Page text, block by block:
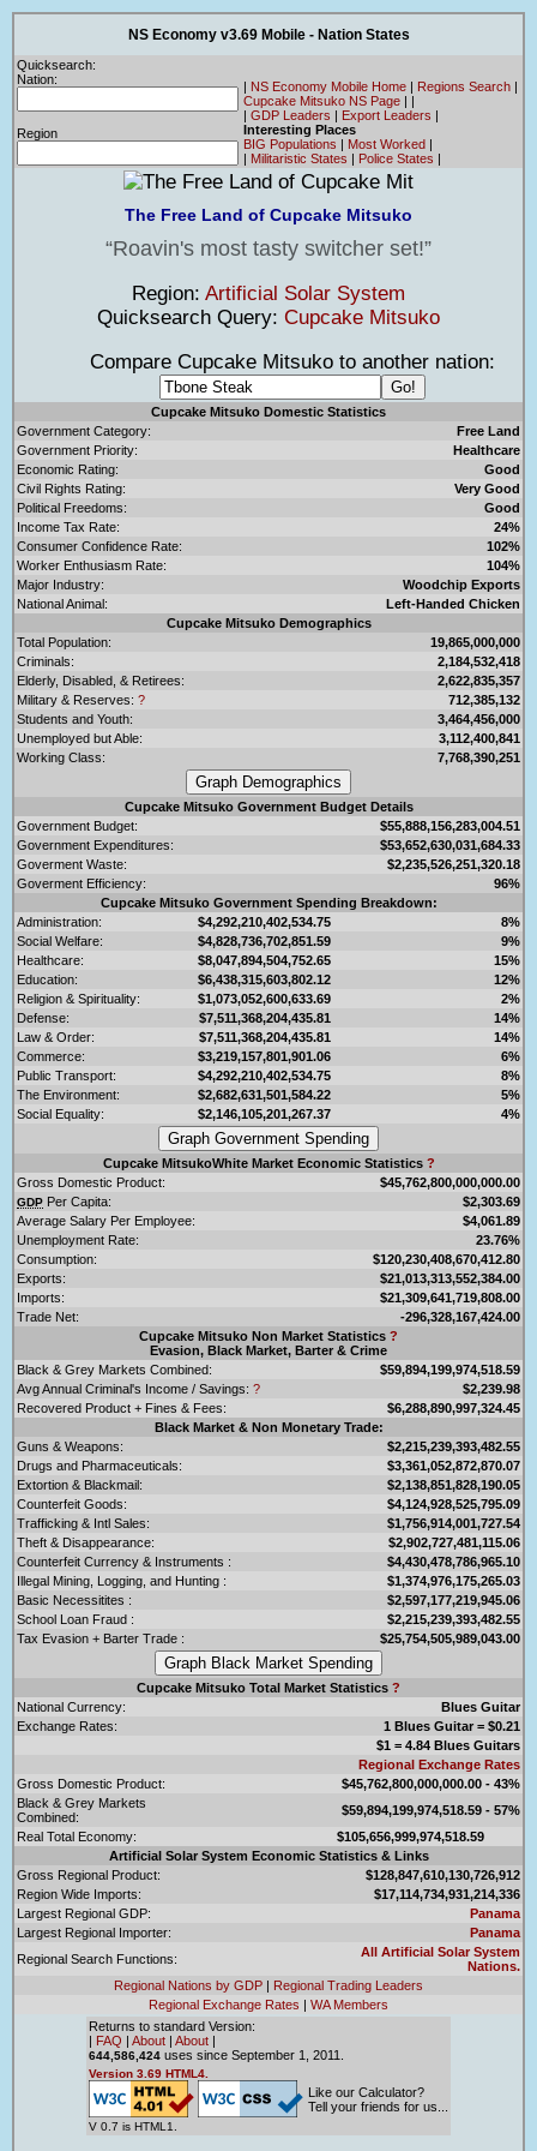
NS Economy v3.69 Mobile - Nation States
Quicksearch:
Nation:
Region
| NS Economy Mobile Home | Regions Search |
Cupcake Mitsuko NS Page | |
| GDP Leaders | Export Leaders |
Interesting Places
BIG Populations | Most Worked |
| Militaristic States | Police States |
The Free Land of Cupcake Mitsuko
Roavin's most tasty switcher set!
Region: Artificial Solar System
Quicksearch Query: Cupcake Mitsuko
Compare Cupcake Mitsuko to another nation:
Cupcake Mitsuko Domestic Statistics
Government Category:
Free Land
Government Priority:
Healthcare
Economic Rating:
Good
Civil Rights Rating:
Very Good
Political Freedoms:
Good
Income Tax Rate:
24%
Consumer Confidence Rate:
102%
Worker Enthusiasm Rate:
104%
Major Industry:
Woodchip Exports
National Animal:
Left-Handed Chicken
Cupcake Mitsuko Demographics
Total Population:
19,865,000,000
Criminals:
2,184,532,418
Elderly, Disabled, & Retirees:
2,622,835,357
Military & Reserves: ?
712,385,132
Students and Youth:
3,464,456,000
Unemployed but Able:
3,112,400,841
Working Class:
7,768,390,251
Cupcake Mitsuko Government Budget Details
Government Budget:
$55,888,156,283,004.51
Government Expenditures:
$53,652,630,031,684.33
Goverment Waste:
$2,235,526,251,320.18
Goverment Efficiency:
96%
Cupcake Mitsuko Government Spending Breakdown:
Administration:
$4,292,210,402,534.75
8%
Social Welfare:
$4,828,736,702,851.59
9%
Healthcare:
$8,047,894,504,752.65
15%
Education:
$6,438,315,603,802.12
12%
Religion & Spirituality:
$1,073,052,600,633.69
2%
Defense:
$7,511,368,204,435.81
14%
Law & Order:
$7,511,368,204,435.81
14%
Commerce:
$3,219,157,801,901.06
6%
Public Transport:
$4,292,210,402,534.75
8%
The Environment:
$2,682,631,501,584.22
5%
Social Equality:
$2,146,105,201,267.37 4%
Cupcake MitsukoWhite Market Economic Statistics ?
Gross Domestic Product:
$45,762,800,000,000.00
GDP Per Capita:
$2,303.69
Average Salary Per Employee:
$4,061.89
Unemployment Rate:
23.76%
Consumption:
$120,230,408,670,412.80
Exports:
$21,013,313,552,384.00
Imports:
$21,309,641,719,808.00
Trade Net:
-296,328,167,424.00
Cupcake Mitsuko Non Market Statistics ?
Evasion, Black Market, Barter & Crime
Black & Grey Markets Combined:
$59,894,199,974,518.59
Avg Annual Criminal's Income / Savings: ?
$2,239.98
Recovered Product + Fines & Fees:
$6,288,890,997,324.45
Black Market & Non Monetary Trade:
Guns & Weapons:
$2,215,239,393,482.55
Drugs and Pharmaceuticals:
$3,361,052,872,870.07
Extortion & Blackmail:
$2,138,851,828,190.05
Counterfeit Goods:
$4,124,928,525,795.09
Trafficking & Intl Sales:
$1,756,914,001,727.54
Theft & Disappearance:
$2,902,727,481,115.06
Counterfeit Currency & Instruments :
$4,430,478,786,965.10
Illegal Mining, Logging, and Hunting :
$1,374,976,175,265.03
Basic Necessitites :
$2,597,177,219,945.06
School Loan Fraud :
$2,215,239,393,482.55
Tax Evasion + Barter Trade :
$25,754,505,989,043.00
Cupcake Mitsuko Total Market Statistics ?
National Currency:
Blues Guitar
Exchange Rates:
1 Blues Guitar = $0.21
$1 = 4.84 Blues Guitars
Regional Exchange Rates
Gross Domestic Product:
$45,762,800,000,000.00 - 43%
Black & Grey Markets
Combined:
$59,894,199,974,518.59 - 57%
Real Total Economy:
$105,656,999,974,518.59
Artificial Solar System Economic Statistics & Links
Gross Regional Product:
$128,847,610,130,726,912
Region Wide Imports:
$17,114,734,931,214,336
Largest Regional GDP:
Panama
Largest Regional Importer:
Panama
Regional Search Functions:
All Artificial Solar System
Nations.
Regional Nations by GDP | Regional Trading Leaders
Regional Exchange Rates | WA Members
Returns to standard Version:
| FAQ | About | About |
644,586,424 uses since September 1, 2011.
Version 3.69 HTML4.
V 0.7 is HTML1.
Like our Calculator?
Tell your friends for us...